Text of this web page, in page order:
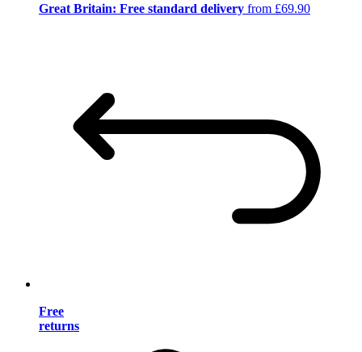
Great Britain: Free standard delivery from £69.90
Free
returns